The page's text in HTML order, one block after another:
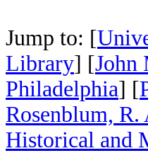
Jump to: [
Library] [John
Philadelphia] [
Rosenblum,
Historical and